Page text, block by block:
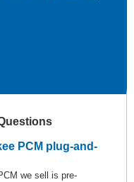
PCM plug-and-
we sell is pre-